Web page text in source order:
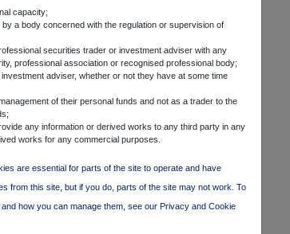
capacity;
a body concerned with the regulation or supervision of
securities trader or investment adviser with any
professional association or recognised professional body;
adviser, whether or not they have at some time
of their personal funds and not as a trader to the
any information or derived works to any third party in any
works for any commercial purposes.
are essential for parts of the site to operate and have
from this site, but if you do, parts of the site may not work. To
how you can manage them, see our Privacy and Cookie